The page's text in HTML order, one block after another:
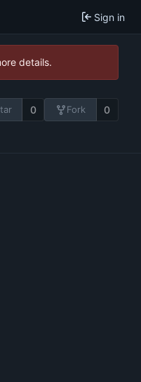
Sign in
details.
0 Fork 0